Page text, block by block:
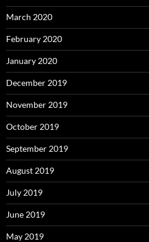
March 2020
February 2020
January 2020
December 2019
November 2019
October 2019
September 2019
August 2019
July 2019
June 2019
May 2019